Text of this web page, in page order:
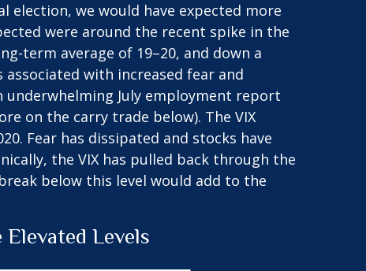
election, we would have expected more
were around the recent spike in the
term average of 19–20, and down a
associated with increased fear and
underwhelming July employment report
on the carry trade below). The VIX
Fear has dissipated and stocks have
the VIX has pulled back through the
below this level would add to the
Levels